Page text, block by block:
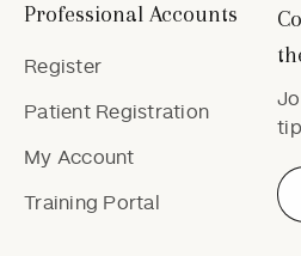
Professional Accounts
Register
Patient Registration
My Account
Training Portal